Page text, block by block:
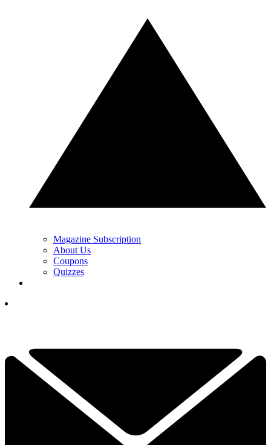
Magazine Subscription
About Us
Coupons
Quizzes